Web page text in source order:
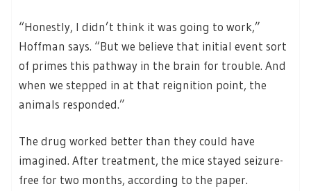
“Honestly, I didn’t think it was going to work,”
Hoffman says. “But we believe that initial event sort
of primes this pathway in the brain for trouble. And
when we stepped in at that reignition point, the
animals responded.”
The drug worked better than they could have
imagined. After treatment, the mice stayed seizure-
free for two months, according to the paper.